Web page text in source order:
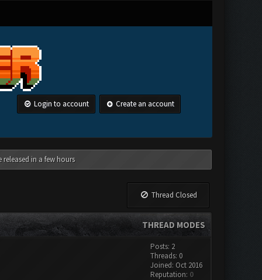
Login to account Create an account
in a few hours
Thread Closed
THREAD MODES
Posts: 2
Threads: 0
Joined: Oct 2016
Reputation: 0